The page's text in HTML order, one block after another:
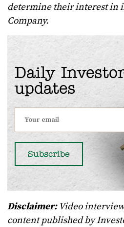
determine their interest in
Company.
Daily
updates
Disclaimer:Video
content published by